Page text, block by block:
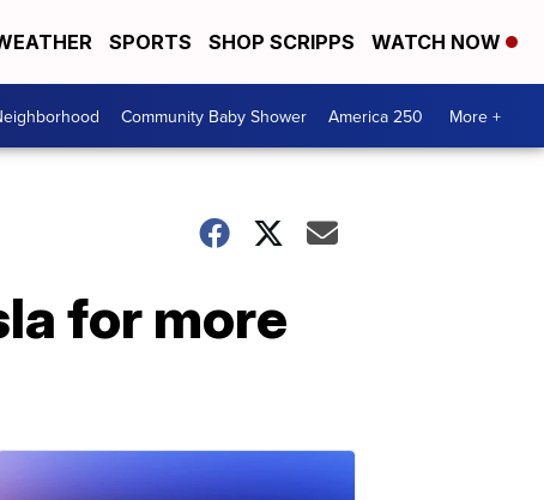
SPORTS SHOP SCRIPPS WATCH NOW
Community Baby Shower America 250 More +
for more